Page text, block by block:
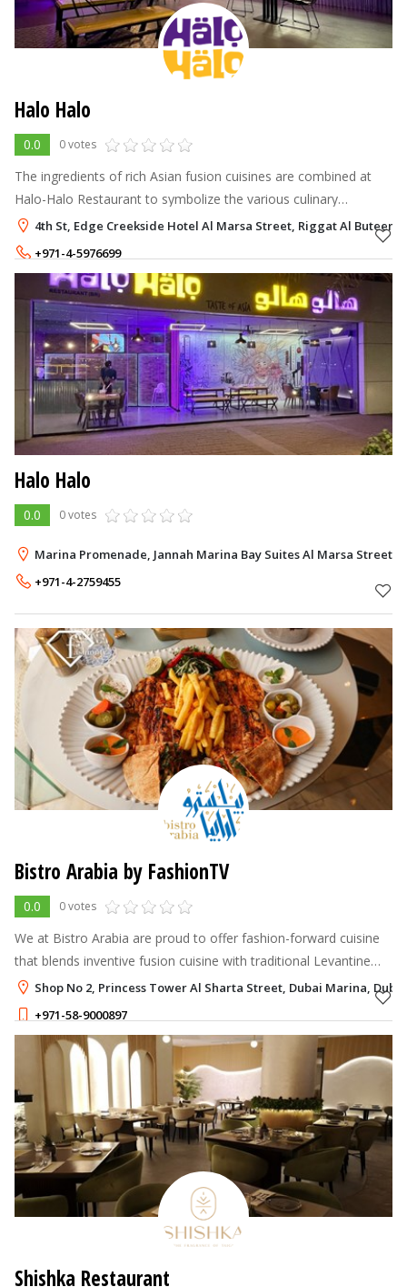
Halo Halo
0.0 0 votes
The ingredients of rich Asian fusion cuisines are combined at
Halo-Halo Restaurant to symbolize the various culinary
traditions and cultures in one hip location.
4th St, Edge Creekside Hotel Al Marsa Street, Riggat Al Buteen,
+971-4-5976699
Halo Halo
0.0 0 votes
Marina Promenade, Jannah Marina Bay Suites Al Marsa Street,
+971-4-2759455
Bistro Arabia by FashionTV
0.0 0 votes
We at Bistro Arabia are proud to offer fashion-forward cuisine
that blends inventive fusion cuisine with traditional Levantine
fare.Shop No 2, Princess Tower Al Sharta Street, Dubai Marina, Dubai
+971-58-9000897
Shishka Restaurant